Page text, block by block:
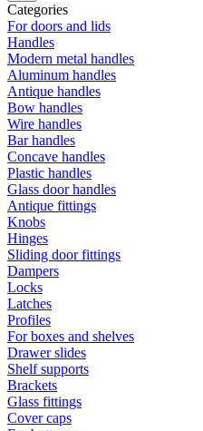
Categories
For doors and lids
Handles
Modern metal handles
Aluminum handles
Antique handles
Bow handles
Wire handles
Bar handles
Concave handles
Plastic handles
Glass door handles
Antique fittings
Knobs
Hinges
Sliding door fittings
Dampers
Locks
Latches
Profiles
For boxes and shelves
Drawer slides
Shelf supports
Brackets
Glass fittings
Cover caps